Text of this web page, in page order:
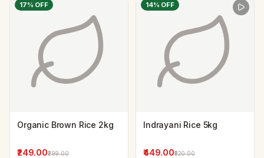
17% OFF
Organic Brown Rice 2kg
₹249.00₹299.00
14% OFF
Indrayani Rice 5kg
₹449.00₹520.00